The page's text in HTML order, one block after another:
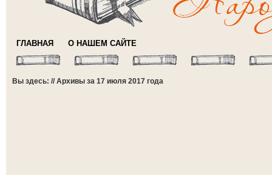
ГЛАВНАЯ О НАШЕМ САЙТЕ
Вы здесь: // Архивы за 17 июля 2017 года